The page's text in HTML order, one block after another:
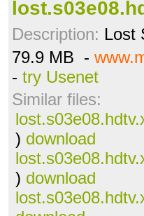
Description: Lost
79.9 MB -
- try Usenet
Similar files:
) download
) download